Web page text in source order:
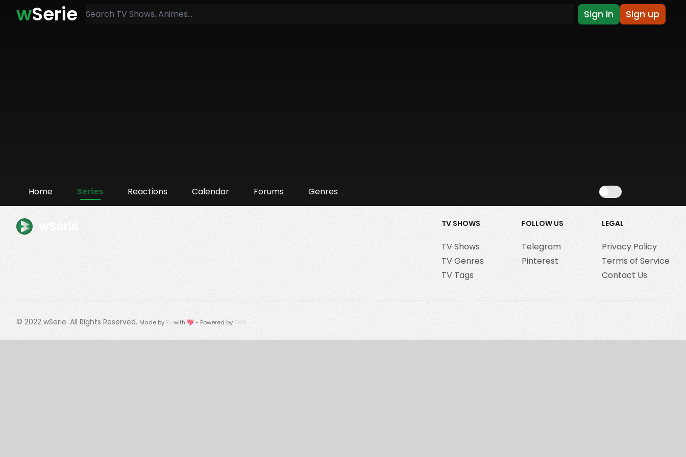
wSerie Sign in Sign up
Home Series Reactions Calendar Forums Genres
TV SHOWS
TV Shows
TV Genres
TV Tags
FOLLOW US
Telegram
Pinterest
LEGAL
Privacy Policy
Terms of Service
Contact Us
© 2022 wSerie. All Rights Reserved. Made by Fywith 💖 - Powered by FWS